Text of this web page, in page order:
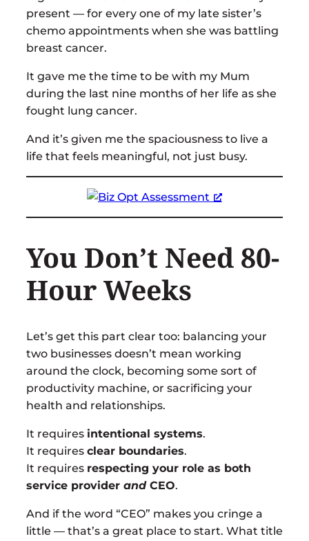
present — for every one of my late sister’s
chemo appointments when she was battling
breast cancer.
It gave me the time to be with my Mum
during the last nine months of her life as she
fought lung cancer.
And it’s given me the spaciousness to live a
life that feels meaningful, not just busy.
You Don’t Need 80-
Hour Weeks
Let’s get this part clear too: balancing your
two businesses doesn’t mean working
around the clock, becoming some sort of
productivity machine, or sacrificing your
health and relationships.
It requires intentional systems.
It requires clear boundaries.
It requires respecting your role as both
service provider andCEO.
And if the word “CEO” makes you cringe a
little — that’s a great place to start. What title